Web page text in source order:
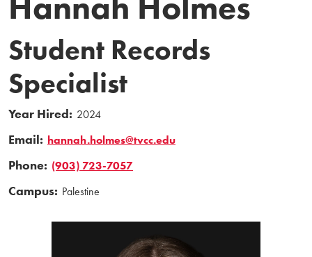
Student Records
Specialist
Year Hired: 2024
Email: hannah.holmes@tvcc.edu
Phone: (903) 723-7057
Campus: Palestine